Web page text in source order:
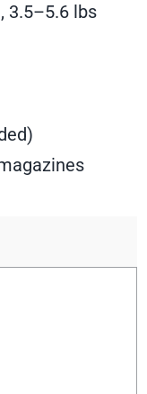
3.5–5.6 lbs